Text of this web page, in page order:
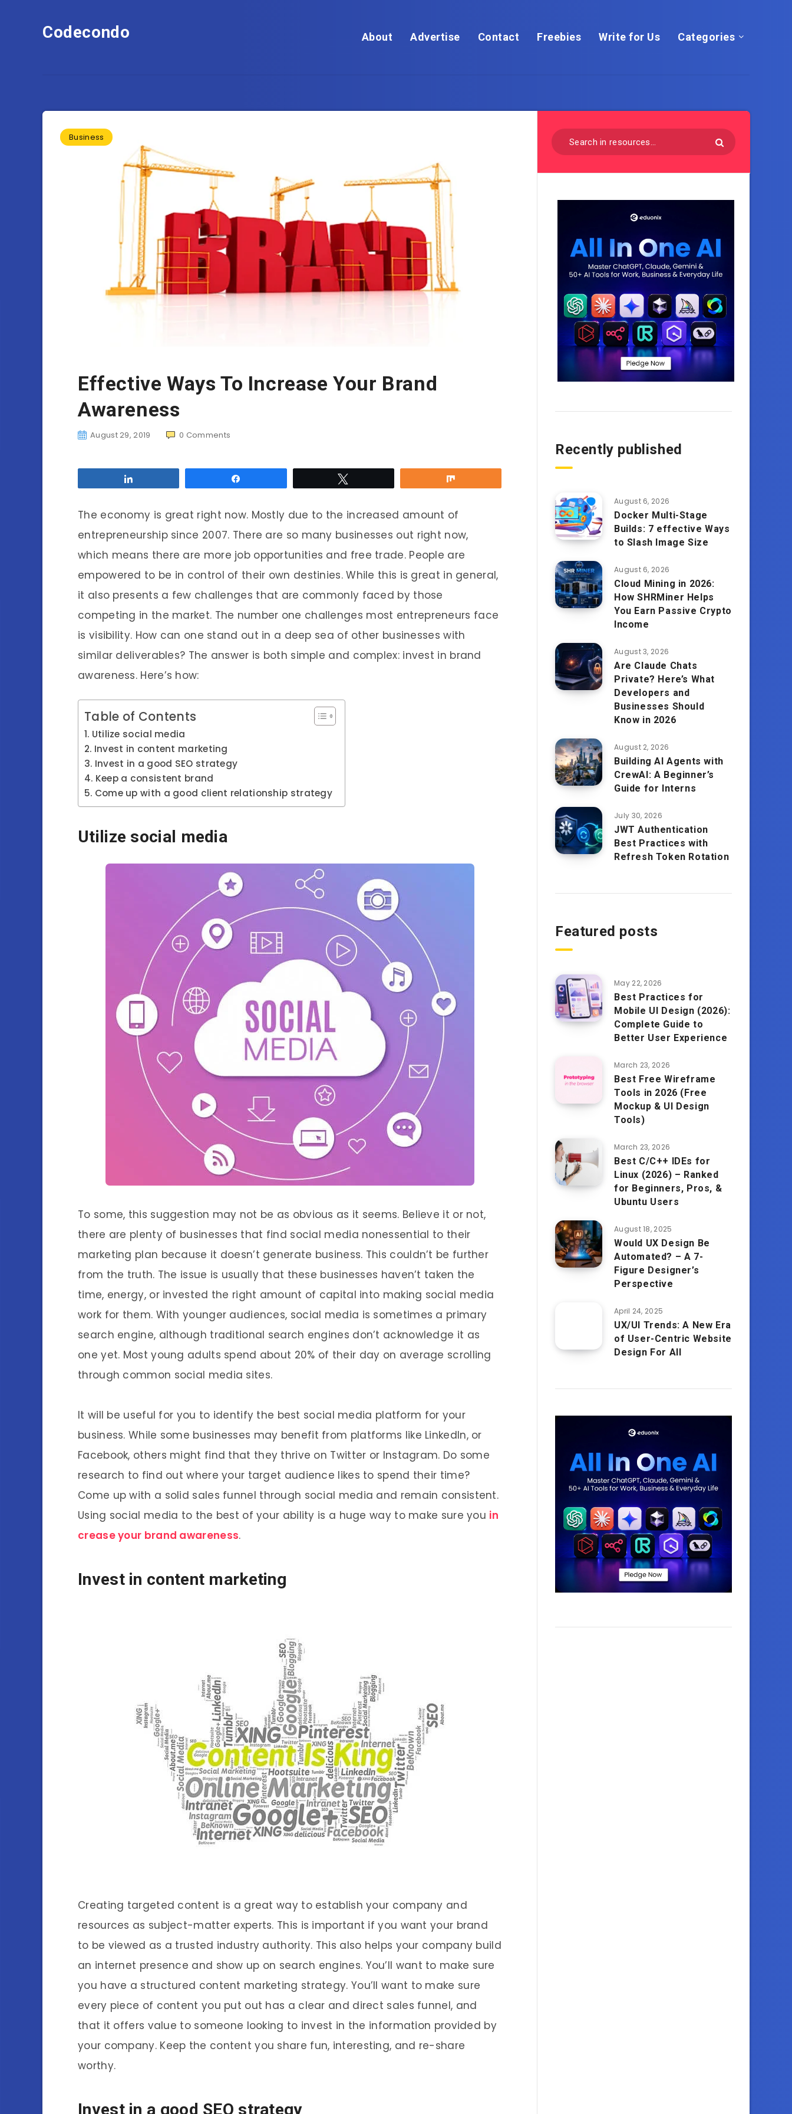
Codecondo About Advertise Contact Freebies Write for Us Categories
Business
Effective Ways To Increase Your Brand
Awareness
August 29, 2019 0 Comments
The economy is great right now. Mostly due to the increased amount of
entrepreneurship since 2007. There are so many businesses out right now,
which means there are more job opportunities and free trade. People are
empowered to be in control of their own destinies. While this is great in general,
it also presents a few challenges that are commonly faced by those
competing in the market. The number one challenges most entrepreneurs face
is visibility. How can one stand out in a deep sea of other businesses with
similar deliverables? The answer is both simple and complex: invest in brand
awareness. Here’s how:
Table of Contents
Utilize social media
Invest in content marketing
Invest in a good SEO strategy
Keep a consistent brand
Come up with a good client relationship strategy
Utilize social media
To some, this suggestion may not be as obvious as it seems. Believe it or not,
there are plenty of businesses that find social media nonessential to their
marketing plan because it doesn’t generate business. This couldn’t be further
from the truth. The issue is usually that these businesses haven’t taken the
time, energy, or invested the right amount of capital into making social media
work for them. With younger audiences, social media is sometimes a primary
search engine, although traditional search engines don’t acknowledge it as
one yet. Most young adults spend about 20% of their day on average scrolling
through common social media sites.
It will be useful for you to identify the best social media platform for your
business. While some businesses may benefit from platforms like LinkedIn, or
Facebook, others might find that they thrive on Twitter or Instagram. Do some
research to find out where your target audience likes to spend their time?
Come up with a solid sales funnel through social media and remain consistent.
Using social media to the best of your ability is a huge way to make sure you in
crease your brand awareness.
Invest in content marketing
Creating targeted content is a great way to establish your company and
resources as subject-matter experts. This is important if you want your brand
to be viewed as a trusted industry authority. This also helps your company build
an internet presence and show up on search engines. You’ll want to make sure
you have a structured content marketing strategy. You’ll want to make sure
every piece of content you put out has a clear and direct sales funnel, and
that it offers value to someone looking to invest in the information provided by
your company. Keep the content you share fun, interesting, and re-share
worthy.
Invest in a good SEO strategy
Recently published
August 6, 2026
Docker Multi-Stage
Builds: 7 effective Ways
to Slash Image Size
August 6, 2026
Cloud Mining in 2026:
How SHRMiner Helps
You Earn Passive Crypto
Income
August 3, 2026
Are Claude Chats
Private? Here’s What
Developers and
Businesses Should
Know in 2026
August 2, 2026
Building AI Agents with
CrewAI: A Beginner’s
Guide for Interns
July 30, 2026
JWT Authentication
Best Practices with
Refresh Token Rotation
Featured posts
May 22, 2026
Best Practices for
Mobile UI Design (2026):
Complete Guide to
Better User Experience
March 23, 2026
Best Free Wireframe
Tools in 2026 (Free
Mockup & UI Design
Tools)
March 23, 2026
Best C/C++ IDEs for
Linux (2026) – Ranked
for Beginners, Pros, &
Ubuntu Users
August 18, 2025
Would UX Design Be
Automated? – A 7-
Figure Designer’s
Perspective
April 24, 2025
UX/UI Trends: A New Era
of User-Centric Website
Design For All